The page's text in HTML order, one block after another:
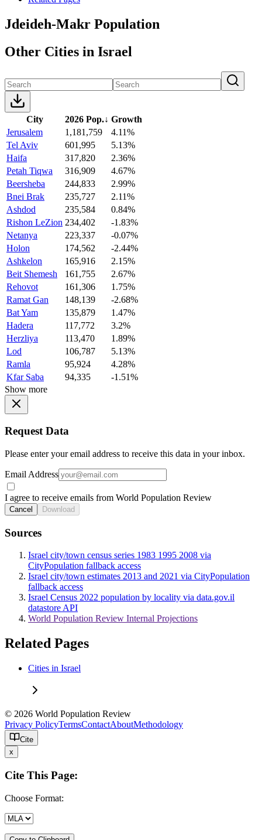
Jdeideh-Makr Population
Other Cities in Israel
City 2026 Pop.↓ Growth
Jerusalem
1,181,759
4.11%
Tel Aviv
601,995
5.13%
Haifa
317,820
2.36%
Petah Tiqwa
316,909
4.67%
Beersheba
244,833
2.99%
Bnei Brak
235,727
2.11%
Ashdod
235,584
0.84%
Rishon LeZion 234,402
-1.83%
Netanya
223,337
-0.07%
Holon
174,562
-2.44%
Ashkelon
165,916
2.15%
Beit Shemesh
161,755
2.67%
Rehovot
161,306
1.75%
Ramat Gan
148,139
-2.68%
Bat Yam
135,879
1.47%
Hadera
117,772
3.2%
Herzliya
113,470
1.89%
Lod
106,787
5.13%
Ramla
95,924
4.28%
Kfar Saba
94,335
-1.51%
Show more
Request Data
Please enter your email address to receive this data in your inbox.
Email Address
I agree to receive emails from World Population Review
Cancel Download
Sources
Israel city/town census series 1983 1995 2008 via
CityPopulation fallback access
Israel city/town estimates 2013 and 2021 via CityPopulation
fallback access
Israel Census 2022 population by locality via data.gov.il
datastore API
World Population Review Internal Projections
Related Pages
Cities in Israel
© 2026 World Population Review
Privacy PolicyTermsContactAboutMethodology
Cite
x
Cite This Page:
Choose Format: